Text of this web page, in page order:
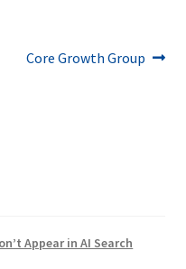
Next
Core Growth Group
Appear in AI Search